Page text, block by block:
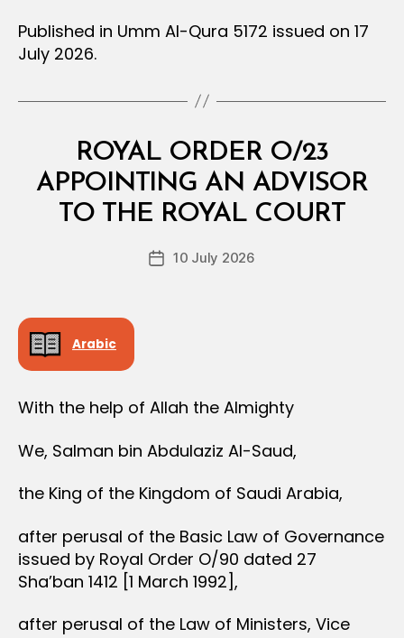
Published in Umm Al-Qura 5172 issued on 17
July 2026.
CategoriesROYAL ORDER O/23
APPOINTING AN ADVISOR
TO THE ROYAL COURT
Post
author
B
y
D
c
Post10 July 2026
Arabic
With the help of Allah the Almighty
We, Salman bin Abdulaziz Al-Saud,
the King of the Kingdom of Saudi Arabia,
after perusal of the Basic Law of Governance
issued by Royal Order O/90 dated 27
Sha’ban 1412 [1 March 1992],
after perusal of the Law of Ministers, Vice